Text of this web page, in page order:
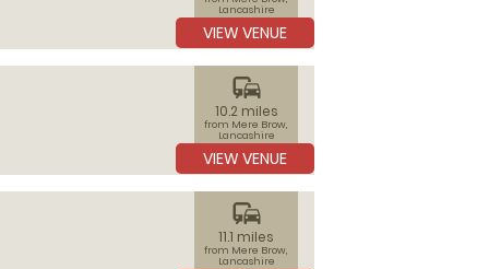
Lancashire
VIEW VENUE
commute
10.2 miles
from Mere Brow,
Lancashire
VIEW VENUE
commute
11.1 miles
from Mere Brow,
Lancashire